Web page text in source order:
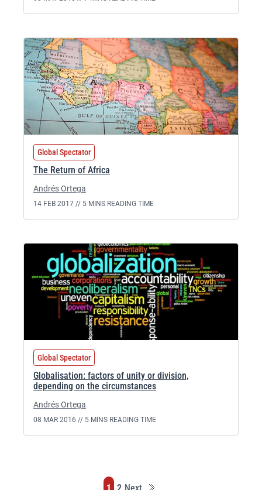
Global Spectator
The Return of Africa
Andrés Ortega
14 FEB 2017 // 5 MINS READING TIME
Global Spectator
Globalisation: factors of unity or division,
depending on the circumstances
Andrés Ortega
08 MAR 2016 // 5 MINS READING TIME
PagePage
Last